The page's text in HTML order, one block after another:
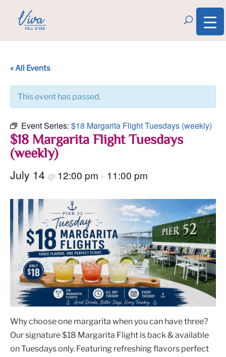
« All Events
This event has passed.
Event Series: $18 Margarita Flight Tuesdays (weekly)
$18 Margarita Flight Tuesdays
(weekly)
July 14 @ 12:00 pm – 11:00 pm
Why choose one margarita when you can have three?
Our signature $18 Margarita Flight is back & available
on Tuesdays only. Featuring refreshing flavors perfect